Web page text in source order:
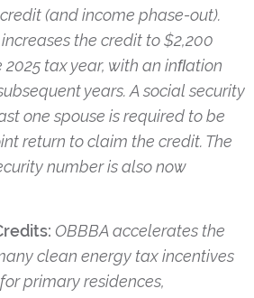
(and income phase-out).
the credit to $2,200
tax year, with an inﬂation
years. A social security
one spouse is required to be
return to claim the credit. The
number is also now
OBBBA accelerates the
clean energy tax incentives
primary residences,